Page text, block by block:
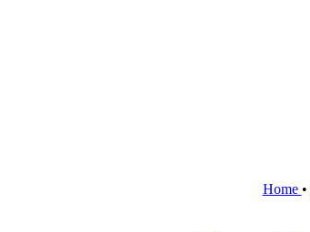
Home •